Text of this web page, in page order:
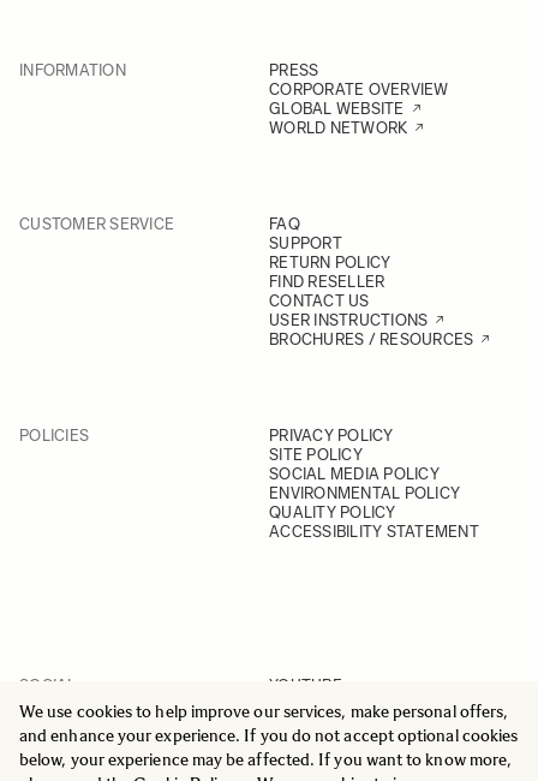
We use cookies to help improve our services, make personal offers,
and enhance your experience. If you do not accept optional cookies
below, your experience may be affected. If you want to know more,
INFORMATION
PRESS
CORPORATE OVERVIEW
GLOBAL WEBSITE
WORLD NETWORK
CUSTOMER SERVICE
FAQ
SUPPORT
RETURN POLICY
FIND RESELLER
CONTACT US
USER INSTRUCTIONS
BROCHURES / RESOURCES
POLICIES
PRIVACY POLICY
SITE POLICY
SOCIAL MEDIA POLICY
ENVIRONMENTAL POLICY
QUALITY POLICY
ACCESSIBILITY STATEMENT
SOCIAL
YOUTUBE
INSTAGRAM
FACEBOOK
LINKEDIN